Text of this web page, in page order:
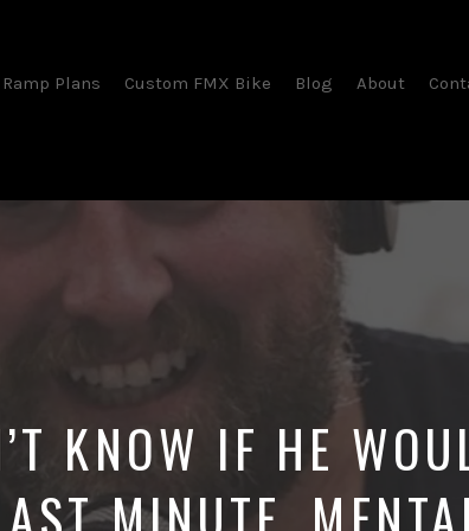
Ramp Plans Custom FMX Bike Blog About
KNOW IF HE